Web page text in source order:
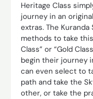
Heritage Class
journey in an
extras. The
methods to take
Class” or “Gold
begin their journey
can even select to
path and take the
other, or take the